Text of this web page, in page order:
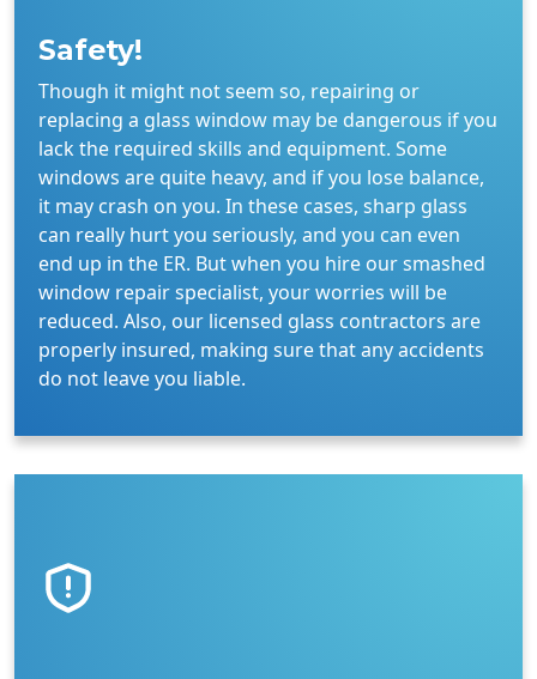
Safety!
Though it might not seem so, repairing or
replacing a glass window may be dangerous if you
lack the required skills and equipment. Some
windows are quite heavy, and if you lose balance,
it may crash on you. In these cases, sharp glass
can really hurt you seriously, and you can even
end up in the ER. But when you hire our smashed
window repair specialist, your worries will be
reduced. Also, our licensed glass contractors are
properly insured, making sure that any accidents
do not leave you liable.